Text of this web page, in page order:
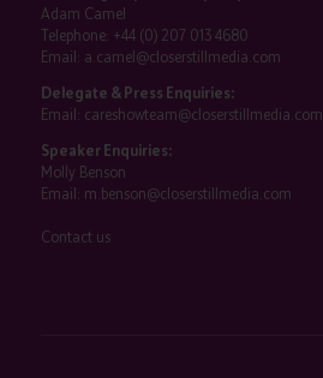
Adam Camel
Telephone: +44 (0) 207 013 4680
Email: a.camel@closerstillmedia.com
Delegate & Press Enquiries:
Email: careshowteam@closerstillmedia.com
Speaker Enquiries:
Molly Benson
Email: m.benson@closerstillmedia.com
Contact us